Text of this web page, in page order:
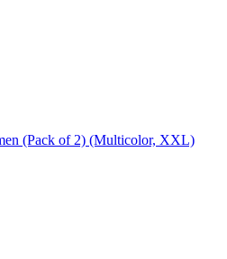
(Pack of 2) (Multicolor, XXL)